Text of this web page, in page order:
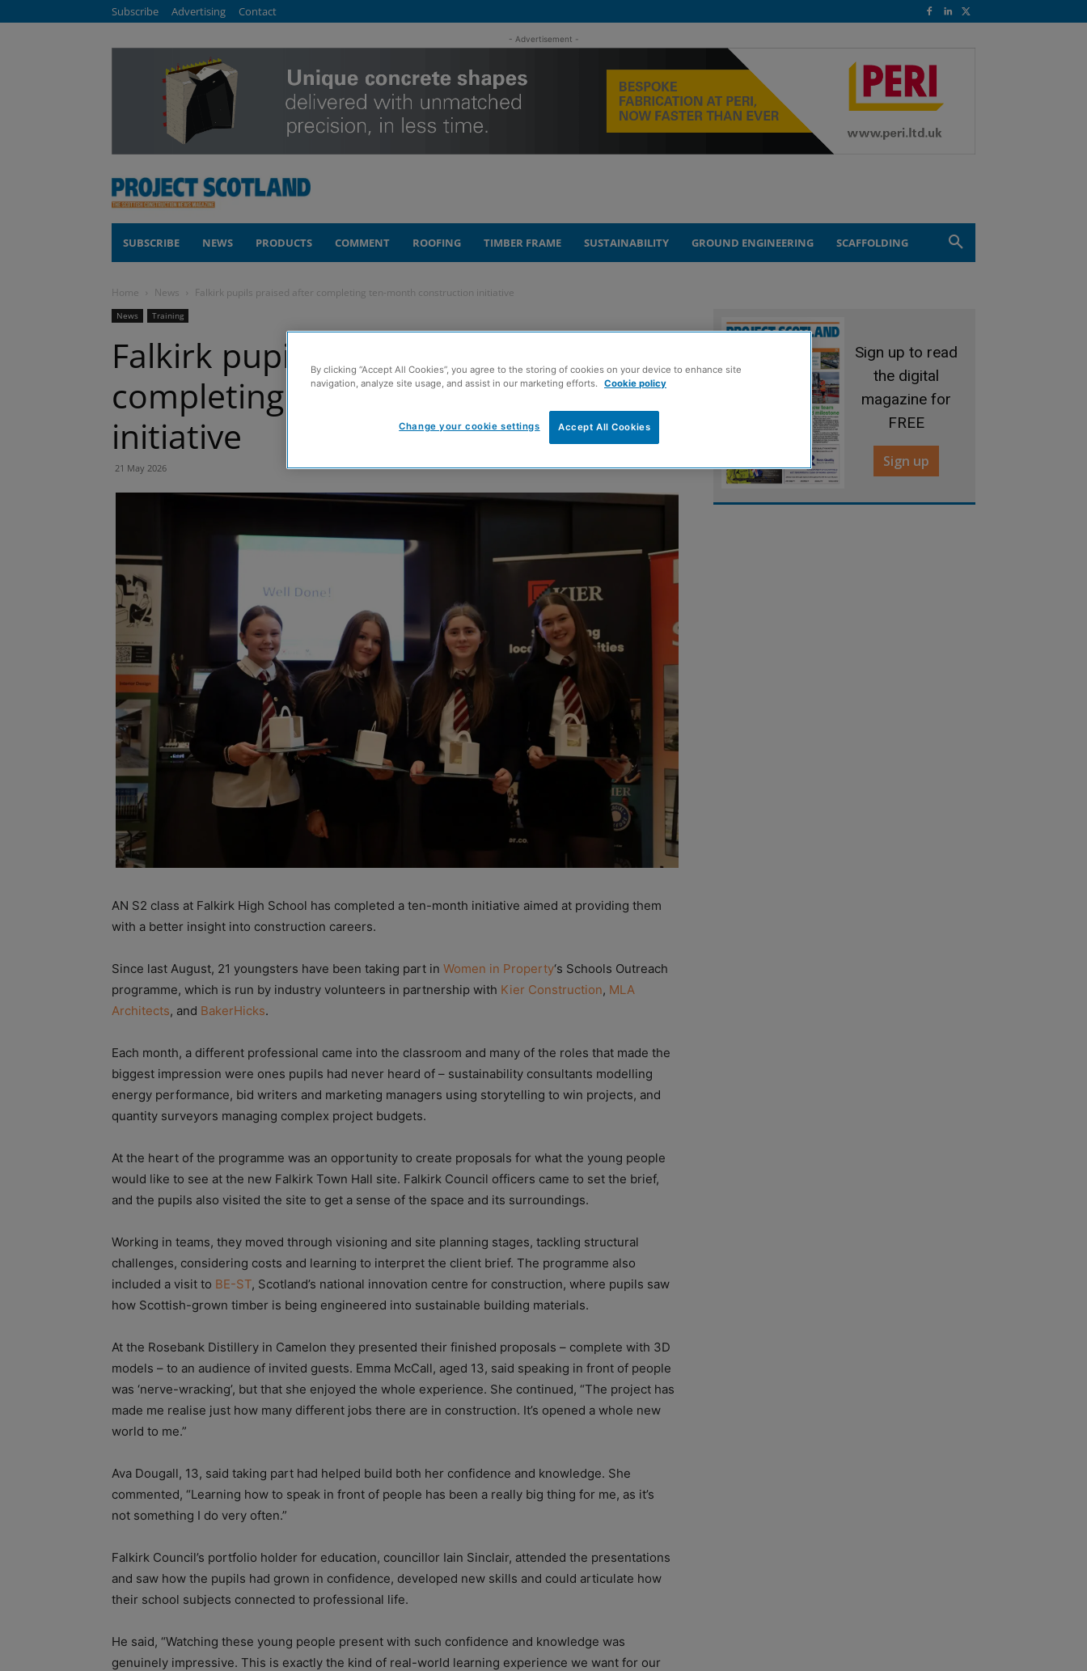
Subscribe Advertising Contact
- Advertisement -
SUBSCRIBE NEWS PRODUCTS COMMENT ROOFING TIMBER FRAME SUSTAINABILITY GROUND ENGINEERING SCAFFOLDING
Home News Falkirk pupils praised after completing ten-month construction initiative
News Training
Falkirk pupils praised after
completing ten-month construction
initiative
21 May 2026
AN S2 class at Falkirk High School has completed a ten-month initiative aimed at providing them
with a better insight into construction careers.
Since last August, 21 youngsters have been taking part in Women in Property‘s Schools Outreach
programme, which is run by industry volunteers in partnership with Kier Construction, MLA
Architects, and BakerHicks.
Each month, a different professional came into the classroom and many of the roles that made the
biggest impression were ones pupils had never heard of – sustainability consultants modelling
energy performance, bid writers and marketing managers using storytelling to win projects, and
quantity surveyors managing complex project budgets.
At the heart of the programme was an opportunity to create proposals for what the young people
would like to see at the new Falkirk Town Hall site. Falkirk Council officers came to set the brief,
and the pupils also visited the site to get a sense of the space and its surroundings.
Working in teams, they moved through visioning and site planning stages, tackling structural
challenges, considering costs and learning to interpret the client brief. The programme also
included a visit to BE-ST, Scotland’s national innovation centre for construction, where pupils saw
how Scottish-grown timber is being engineered into sustainable building materials.
At the Rosebank Distillery in Camelon they presented their finished proposals – complete with 3D
models – to an audience of invited guests. Emma McCall, aged 13, said speaking in front of people
was ‘nerve-wracking’, but that she enjoyed the whole experience. She continued, “The project has
made me realise just how many different jobs there are in construction. It’s opened a whole new
world to me.”
Ava Dougall, 13, said taking part had helped build both her confidence and knowledge. She
commented, “Learning how to speak in front of people has been a really big thing for me, as it’s
not something I do very often.”
Falkirk Council’s portfolio holder for education, councillor Iain Sinclair, attended the presentations
and saw how the pupils had grown in confidence, developed new skills and could articulate how
their school subjects connected to professional life.
He said, “Watching these young people present with such confidence and knowledge was
genuinely impressive. This is exactly the kind of real-world learning experience we want for our
Sign up to read
the digital
magazine for
FREE
Sign up
By clicking “Accept All Cookies”, you agree to the storing of cookies on your device to enhance site
navigation, analyze site usage, and assist in our marketing efforts.
Cookie policy
Accept All Cookies
Change your cookie settings